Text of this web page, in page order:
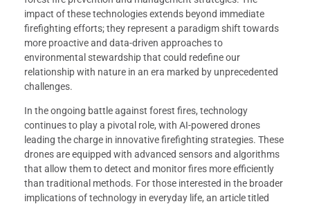
impact of these technologies extends beyond immediate
firefighting efforts; they represent a paradigm shift towards
more proactive and data-driven approaches to
environmental stewardship that could redefine our
relationship with nature in an era marked by unprecedented
challenges.
In the ongoing battle against forest fires, technology
continues to play a pivotal role, with AI-powered drones
leading the charge in innovative firefighting strategies. These
drones are equipped with advanced sensors and algorithms
that allow them to detect and monitor fires more efficiently
than traditional methods. For those interested in the broader
implications of technology in everyday life, an article titled